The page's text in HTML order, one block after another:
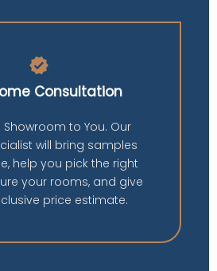
verified
Consultation
Showroom to You. Our
will bring samples
help you pick the right
your rooms, and give
price estimate.